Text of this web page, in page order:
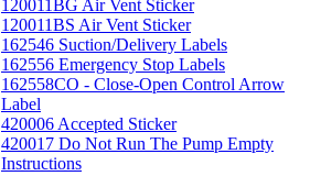
120011BG Air Vent Sticker
120011BS Air Vent Sticker
162546 Suction/Delivery Labels
162556 Emergency Stop Labels
162558CO - Close-Open Control Arrow
Label
420006 Accepted Sticker
420017 Do Not Run The Pump Empty
Instructions